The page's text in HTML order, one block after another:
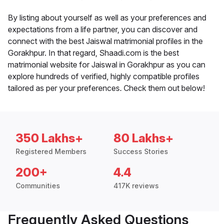
By listing about yourself as well as your preferences and
expectations from a life partner, you can discover and
connect with the best Jaiswal matrimonial profiles in the
Gorakhpur. In that regard, Shaadi.com is the best
matrimonial website for Jaiswal in Gorakhpur as you can
explore hundreds of verified, highly compatible profiles
tailored as per your preferences. Check them out below!
350 Lakhs+
Registered Members
80 Lakhs+
Success Stories
200+
Communities
4.4
417K reviews
Frequently Asked Questions